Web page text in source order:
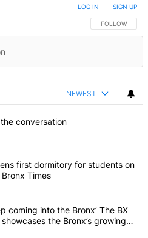
FOLLOW THIS
FOLLOW
LOG IN SIGN UP
NEWEST
conversation
commented articles in the last 7
College opens first dormitory for
first dormitory for students on
Times
people to keep coming into the
coming into the Bronx’ The BX
the Bronx’s growing
Times